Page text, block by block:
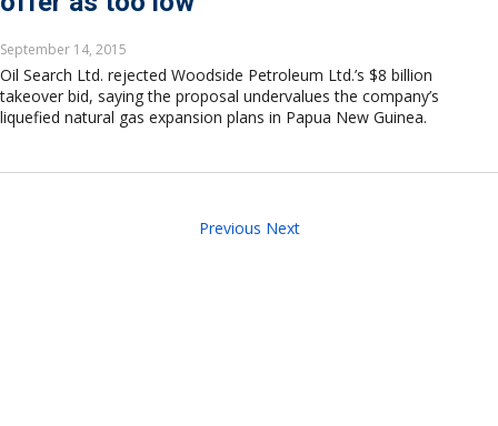
September 14, 2015
Oil Search Ltd. rejected Woodside Petroleum Ltd.’s $8 billion
takeover bid, saying the proposal undervalues the company’s
liquefied natural gas expansion plans in Papua New Guinea.
Previous Next